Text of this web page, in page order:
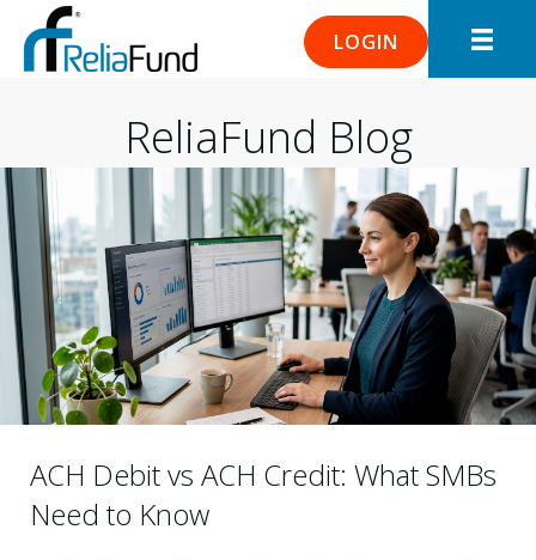
LOGIN
ReliaFund Blog
ACH Debit vs ACH Credit: What SMBs
Need to Know